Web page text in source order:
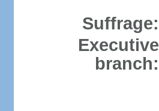
Suffrage:
Executive
branch: